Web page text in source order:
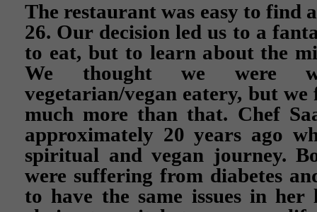
The restaurant was easy to find
26. Our decision led us to a
to eat, but to learn about the
We thought we were
vegetarian/vegan eatery, but
much more than that. Chef
approximately 20 years ago
spiritual and vegan journey.
were suffering from diabetes
to have the same issues in her